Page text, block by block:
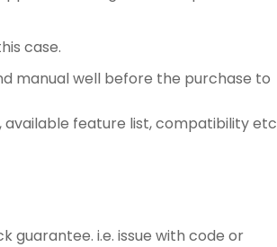
case.
manual well before the purchase to
available feature list, compatibility etc
guarantee. i.e. issue with code or